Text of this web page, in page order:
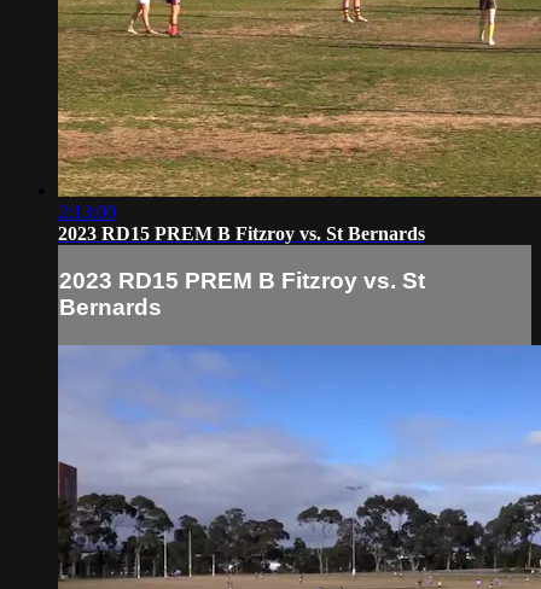
2:13:00
2023 RD15 PREM B Fitzroy vs. St Bernards
2023 RD15 PREM B Fitzroy vs. St
Bernards